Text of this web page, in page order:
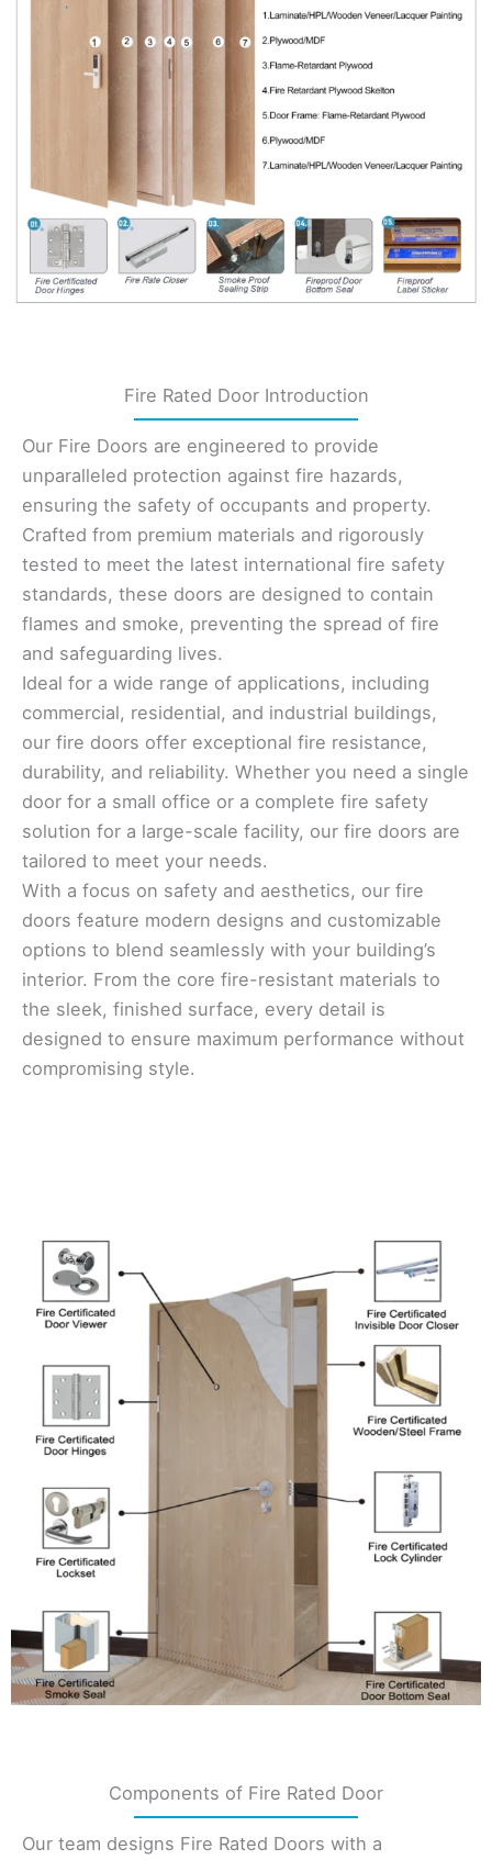
Fire Rated Door Introduction
Our Fire Doors are engineered to provide
unparalleled protection against fire hazards,
ensuring the safety of occupants and property.
Crafted from premium materials and rigorously
tested to meet the latest international fire safety
standards, these doors are designed to contain
flames and smoke, preventing the spread of fire
and safeguarding lives.
Ideal for a wide range of applications, including
commercial, residential, and industrial buildings,
our fire doors offer exceptional fire resistance,
durability, and reliability. Whether you need a single
door for a small office or a complete fire safety
solution for a large-scale facility, our fire doors are
tailored to meet your needs.
With a focus on safety and aesthetics, our fire
doors feature modern designs and customizable
options to blend seamlessly with your building’s
interior. From the core fire-resistant materials to
the sleek, finished surface, every detail is
designed to ensure maximum performance without
compromising style.
Components of Fire Rated Door
Our team designs Fire Rated Doors with a